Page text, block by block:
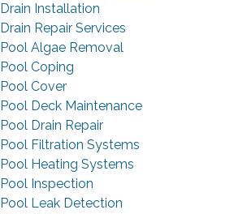
Drain Installation
Drain Repair Services
Pool Algae Removal
Pool Coping
Pool Cover
Pool Deck Maintenance
Pool Drain Repair
Pool Filtration Systems
Pool Heating Systems
Pool Inspection
Pool Leak Detection